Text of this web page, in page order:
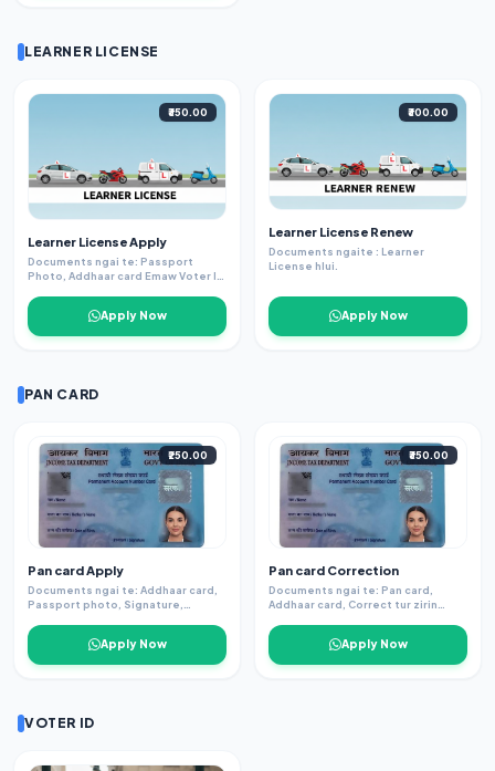
LEARNER LICENSE
₹350.00
Learner License Apply
Documents ngai te: Passport
Photo, Addhaar card Emaw Voter ID
Apply Now
₹300.00
Learner License Renew
Documents ngaite : Learner
License hlui.
Apply Now
PAN CARD
₹250.00
Pan card Apply
Documents ngai te: Addhaar card,
Passport photo, Signature,
Apply Now
₹350.00
Pan card Correction
Documents ngai te: Pan card,
Addhaar card, Correct tur zirin
Apply Now
VOTER ID